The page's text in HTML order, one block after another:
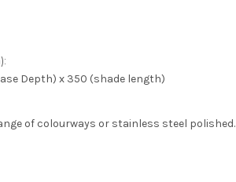
Depth) x 350 (shade length)
of colourways or stainless steel polished.